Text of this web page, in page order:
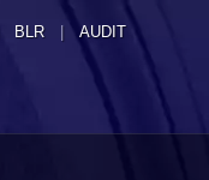
BLR | AUDIT